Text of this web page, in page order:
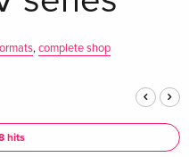
,complete shop
hits